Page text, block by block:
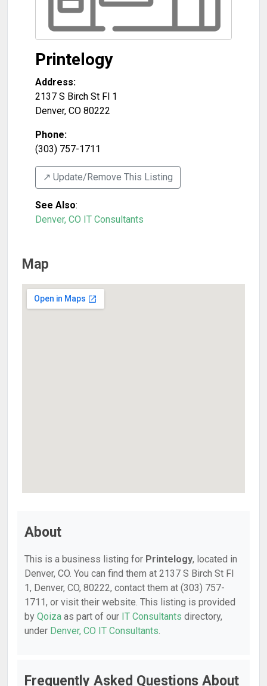
Printelogy
Address:
2137 S Birch St Fl 1
Denver, CO 80222
Phone:
(303) 757-1711
↗️ Update/Remove This Listing
See Also:
Denver, CO IT Consultants
Map
About
This is a business listing for Printelogy, located in
Denver, CO. You can find them at 2137 S Birch St Fl
1, Denver, CO, 80222, contact them at (303) 757-
1711, or visit their website. This listing is provided
by Qoiza as part of our IT Consultants directory,
under Denver, CO IT Consultants.
Frequently Asked Questions About